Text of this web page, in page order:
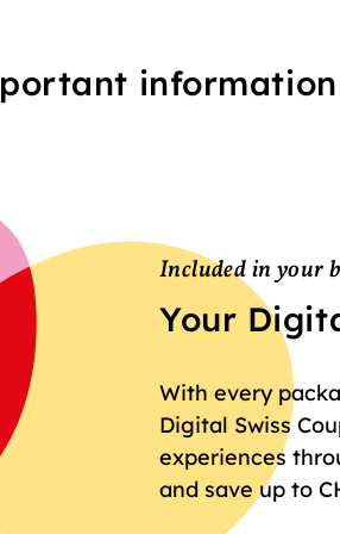
Included in your
Your
With every
Digital Swiss
experiences
and save up to